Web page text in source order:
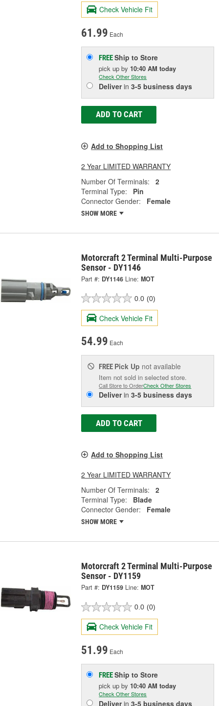
Check Vehicle Fit
61.99 Each
FREEShip to Store
pick upby 10:40 AM today
Check Other Stores
Deliverin3-5 business days
ADD TO CART
Add to Shopping List
2 Year LIMITED WARRANTY
Number Of Terminals:
2
Terminal Type:
Pin
Connector Gender:
Female
SHOW MORE
Motorcraft 2 Terminal Multi-Purpose
Sensor - DY1146
Part #: DY1146 Line: MOT
0.0 (0)
Check Vehicle Fit
54.99 Each
FREE Pick Up not available
Item not sold in selected store.
Call Store to OrderCheck Other Stores
Deliverin3-5 business days
ADD TO CART
Add to Shopping List
2 Year LIMITED WARRANTY
Number Of Terminals:
2
Terminal Type:
Blade
Connector Gender:
Female
SHOW MORE
Motorcraft 2 Terminal Multi-Purpose
Sensor - DY1159
Part #: DY1159 Line: MOT
0.0 (0)
Check Vehicle Fit
51.99 Each
FREEShip to Store
pick upby 10:40 AM today
Check Other Stores
Deliverin3-5 business days